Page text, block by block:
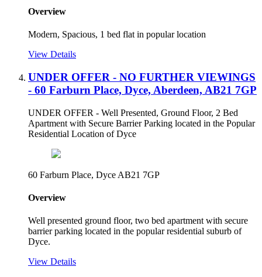
Overview
Modern, Spacious, 1 bed flat in popular location
View Details
UNDER OFFER - NO FURTHER VIEWINGS
- 60 Farburn Place, Dyce, Aberdeen, AB21 7GP
UNDER OFFER - Well Presented, Ground Floor, 2 Bed
Apartment with Secure Barrier Parking located in the Popular
Residential Location of Dyce
60 Farburn Place, Dyce AB21 7GP
Overview
Well presented ground floor, two bed apartment with secure
barrier parking located in the popular residential suburb of
Dyce.
View Details